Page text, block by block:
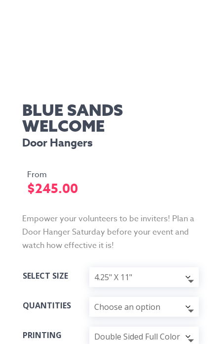
BLUE SANDS
WELCOME
Door Hangers
$245.00
Empower your volunteers to be inviters! Plan a
Door Hanger Saturday before your event and
watch how effective it is!
SELECT SIZE
QUANTITIES
PRINTING